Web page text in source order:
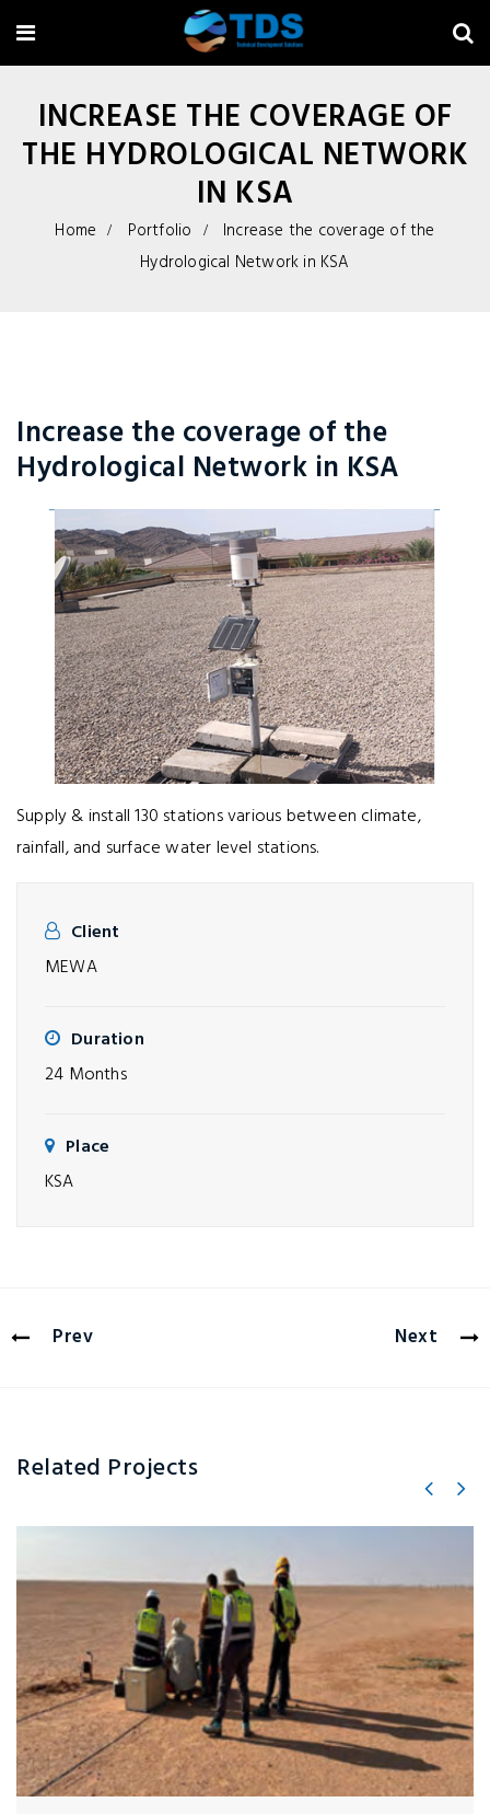
INCREASE THE COVERAGE OF
THE HYDROLOGICAL NETWORK
IN KSA
Home Portfolio
Increase the coverage of the
Hydrological Network in KSA
Increase the coverage of the
Hydrological Network in KSA
Supply & install 130 stations various between climate,
rainfall, and surface water level stations.
Client
MEWA
Duration
24 Months
Place
KSA
Prev Next
Related Projects